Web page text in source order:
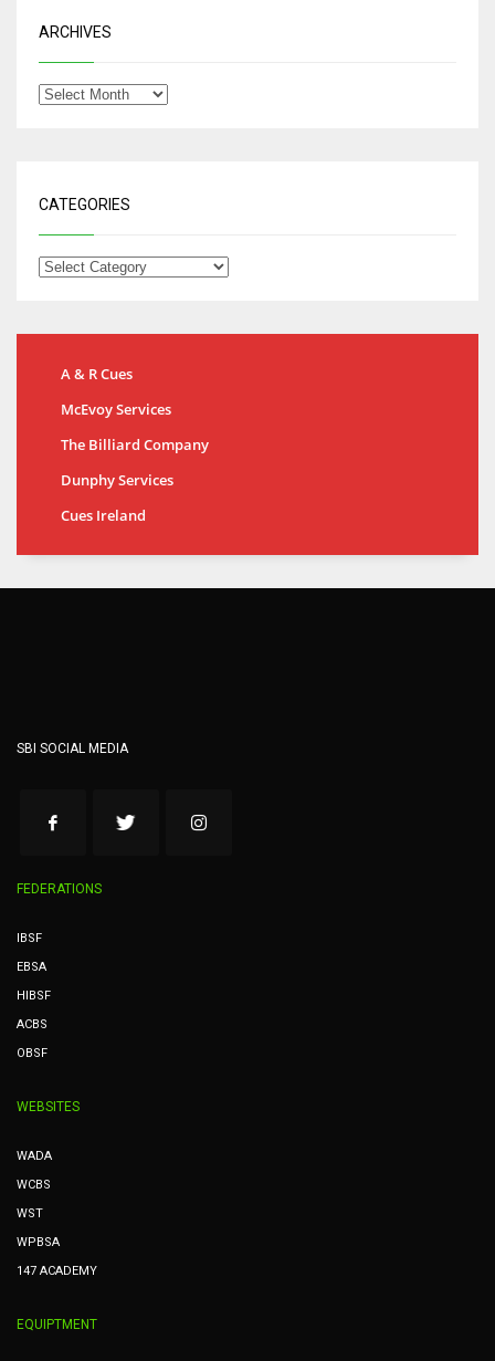
ARCHIVES
CATEGORIES
A & R Cues
McEvoy Services
The Billiard Company
Dunphy Services
Cues Ireland
SBI SOCIAL MEDIA
FEDERATIONS
IBSF
EBSA
HIBSF
ACBS
OBSF
WEBSITES
WADA
WCBS
WST
WPBSA
147 ACADEMY
EQUIPTMENT